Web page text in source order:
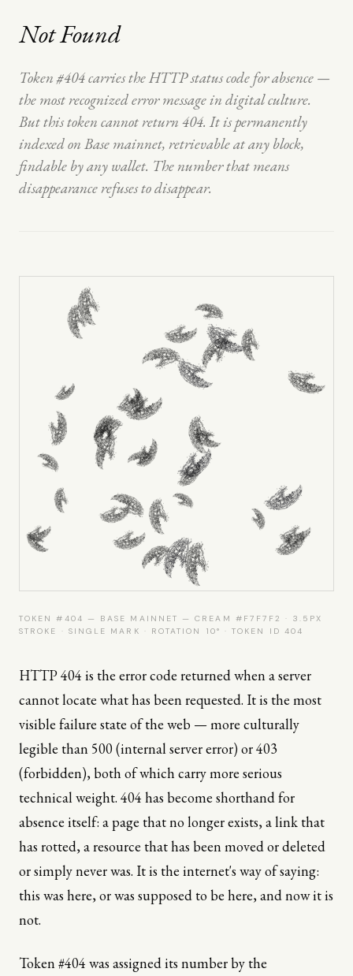
Not Found
Token #404 carries the HTTP status code for absence —
the most recognized error message in digital culture.
But this token cannot return 404. It is permanently
indexed on Base mainnet, retrievable at any block,
findable by any wallet. The number that means
disappearance refuses to disappear.
TOKEN #404 — BASE MAINNET — CREAM #F7F7F2 · 3.5PX
STROKE · SINGLE MARK · ROTATION 10° · TOKEN ID 404
HTTP 404 is the error code returned when a server
cannot locate what has been requested. It is the most
visible failure state of the web — more culturally
legible than 500 (internal server error) or 403
(forbidden), both of which carry more serious
technical weight. 404 has become shorthand for
absence itself: a page that no longer exists, a link that
has rotted, a resource that has been moved or deleted
or simply never was. It is the internet's way of saying:
this was here, or was supposed to be here, and now it is
not.
Token #404 was assigned its number by the